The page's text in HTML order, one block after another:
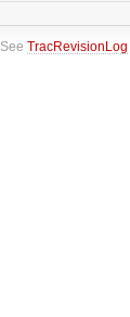
SeeTracRevisionLog